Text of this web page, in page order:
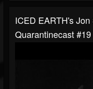
ICED EARTH's
Quarantinecast #19